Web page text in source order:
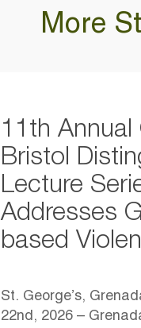
More
11th Annual
Bristol
Lecture
Addresses
based
St. George’s,
22nd, 2026 –